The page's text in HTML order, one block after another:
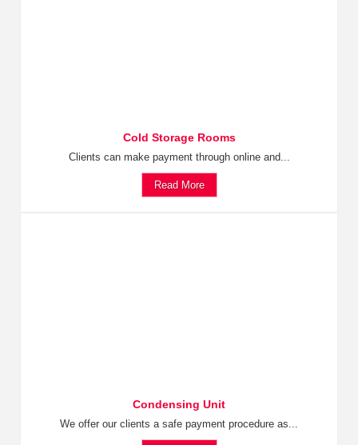
Cold Storage Rooms
Clients can make payment through online and...
Read More
Condensing Unit
We offer our clients a safe payment procedure as...